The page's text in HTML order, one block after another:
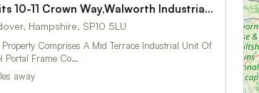
Units 10-11 Crown Way,Walworth Industrial Estate
Hampshire, SP10 5LU
Property Comprises A Mid Terrace Industrial Unit Of
Portal Frame Co…
away